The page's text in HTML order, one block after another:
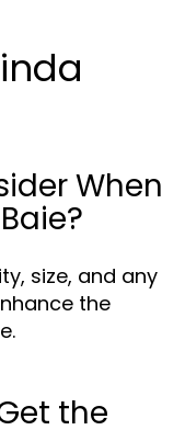
When
size, and any
the
the